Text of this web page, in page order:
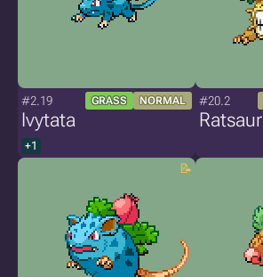
#2.19 GRASS NORMAL
Ivytata
+1
#20.2
Ratsaur